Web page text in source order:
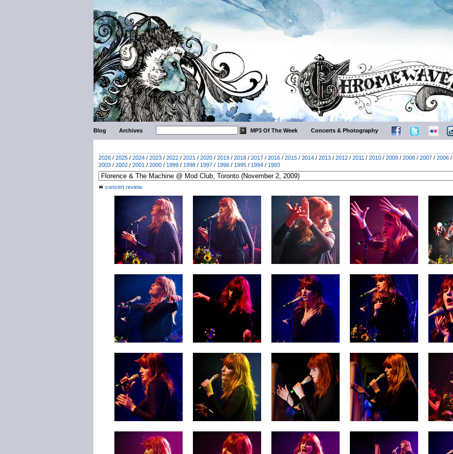
Blog Archives MP3 Of The Week Concerts & Photography
2026 / 2025 / 2024 / 2023 / 2022 / 2021 / 2020 / 2019 / 2018 / 2017 / 2016 / 2015 / 2014 / 2013 / 2012 / 2011 / 2010 / 2009 / 2008 / 2007 / 2006 /
2003 / 2002 / 2001 / 2000 / 1999 / 1998 / 1997 / 1996 / 1995 / 1994 / 1993
concert review